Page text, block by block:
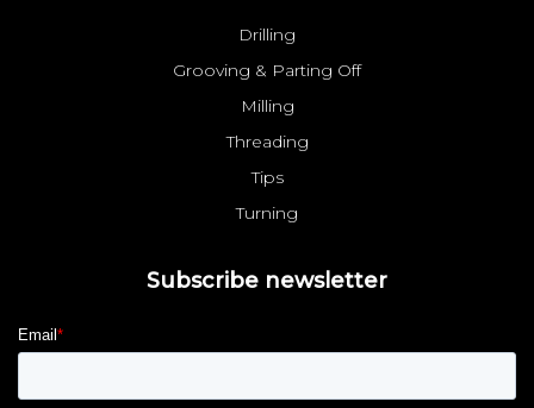
Drilling
Grooving & Parting Off
Milling
Threading
Tips
Turning
Subscribe newsletter